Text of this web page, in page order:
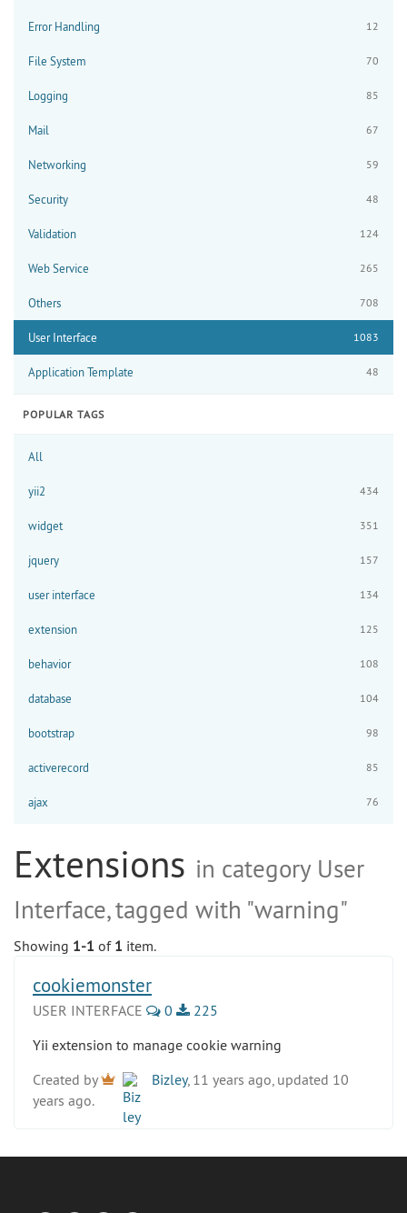
Error Handling 12
File System 70
Logging 85
Mail 67
Networking 59
Security 48
Validation 124
Web Service 265
Others 708
User Interface 1083
Application Template 48
POPULAR TAGS
All
yii2 434
widget 351
jquery 157
user interface 134
extension 125
behavior 108
database 104
bootstrap 98
activerecord 85
ajax 76
Extensions in category User
Interface, tagged with "warning"
Showing 1-1 of 1 item.
cookiemonster
USER INTERFACE 0
225
Yii extension to manage cookie warning
Created by
Bizley, 11 years ago, updated 10
years ago.